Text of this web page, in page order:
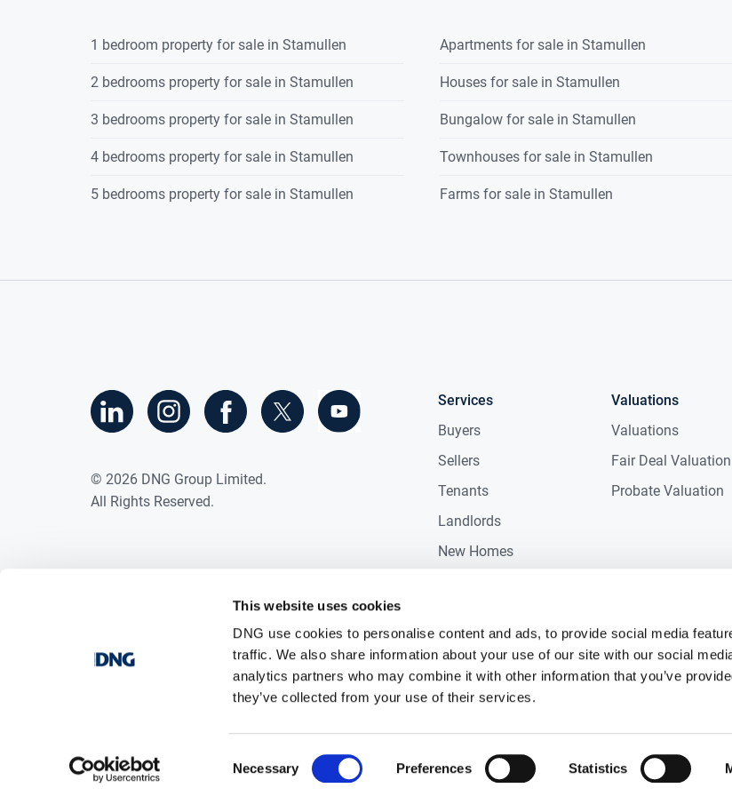
This website uses cookies
DNG use cookies to personalise content and ads, to provide social media
traffic. We also share information about your use of our site with our social
analytics partners who may combine it with other information that you’ve
they’ve collected from your use of their services.
Selection
Necessary Preferences Statistics
Property Features
3 bedroom semi-detached property
· Ready for immediate occupancy
· Double glazed windows
Close to Stamullen Village with a host of amenities including primary/secondary
Within easy commute of Gormanston train Station and Beach
1 bedroom property for sale in Stamullen
2 bedrooms property for sale in Stamullen
3 bedrooms property for sale in Stamullen
4 bedrooms property for sale in Stamullen
5 bedrooms property for sale in Stamullen
Apartments for sale in Stamullen
Houses for sale in Stamullen
Bungalow for sale in Stamullen
Townhouses for sale in Stamullen
Farms for sale in Stamullen
Services
Buyers
Sellers
Tenants
Landlords
New Homes
Valuations
Valuations
Fair Deal Valuation
Probate Valuation
© 2026 DNG Group Limited.
All Rights Reserved.